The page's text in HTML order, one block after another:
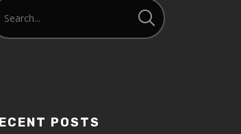
POSTS